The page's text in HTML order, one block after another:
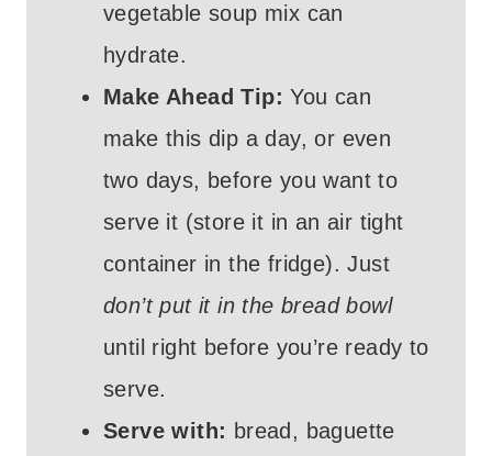
vegetable soup mix can
hydrate.
Make Ahead Tip: You can
make this dip a day, or even
two days, before you want to
serve it (store it in an air tight
container in the fridge). Just
don’t put it in the bread bowl
until right before you’re ready to
serve.
Serve with: bread, baguette